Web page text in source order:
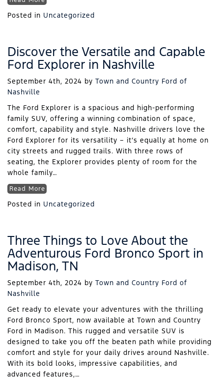
Posted in Uncategorized
Discover the Versatile and Capable
Ford Explorer in Nashville
September 4th, 2024 by Town and Country Ford of
Nashville
The Ford Explorer is a spacious and high-performing
family SUV, offering a winning combination of space,
comfort, capability and style. Nashville drivers love the
Ford Explorer for its versatility – it’s equally at home on
city streets and rugged trails. With three rows of
seating, the Explorer provides plenty of room for the
whole family…
Read More
Posted in Uncategorized
Three Things to Love About the
Adventurous Ford Bronco Sport in
Madison, TN
September 4th, 2024 by Town and Country Ford of
Nashville
Get ready to elevate your adventures with the thrilling
Ford Bronco Sport, now available at Town and Country
Ford in Madison. This rugged and versatile SUV is
designed to take you off the beaten path while providing
comfort and style for your daily drives around Nashville.
With its bold looks, impressive capabilities, and
advanced features,…